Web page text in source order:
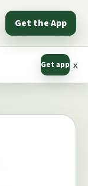
Get the App
Get app x